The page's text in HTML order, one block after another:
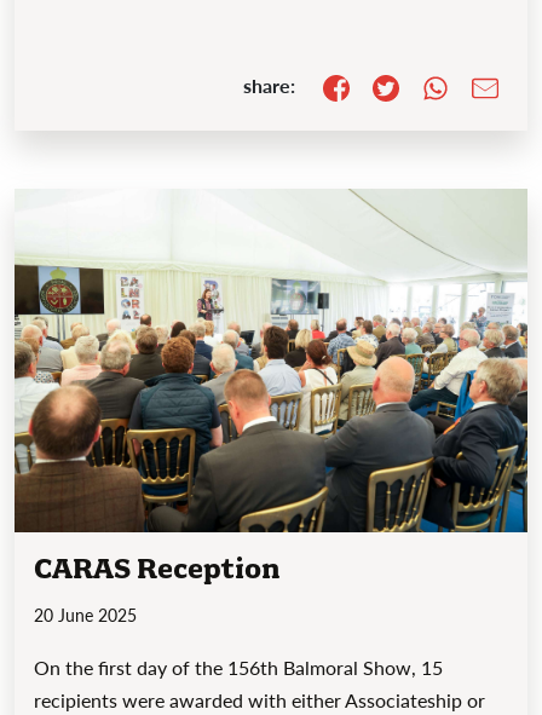
share:
CARAS Reception
20 June 2025
On the first day of the 156th Balmoral Show, 15
recipients were awarded with either Associateship or